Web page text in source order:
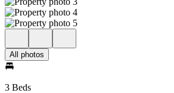
All photos
3 Beds